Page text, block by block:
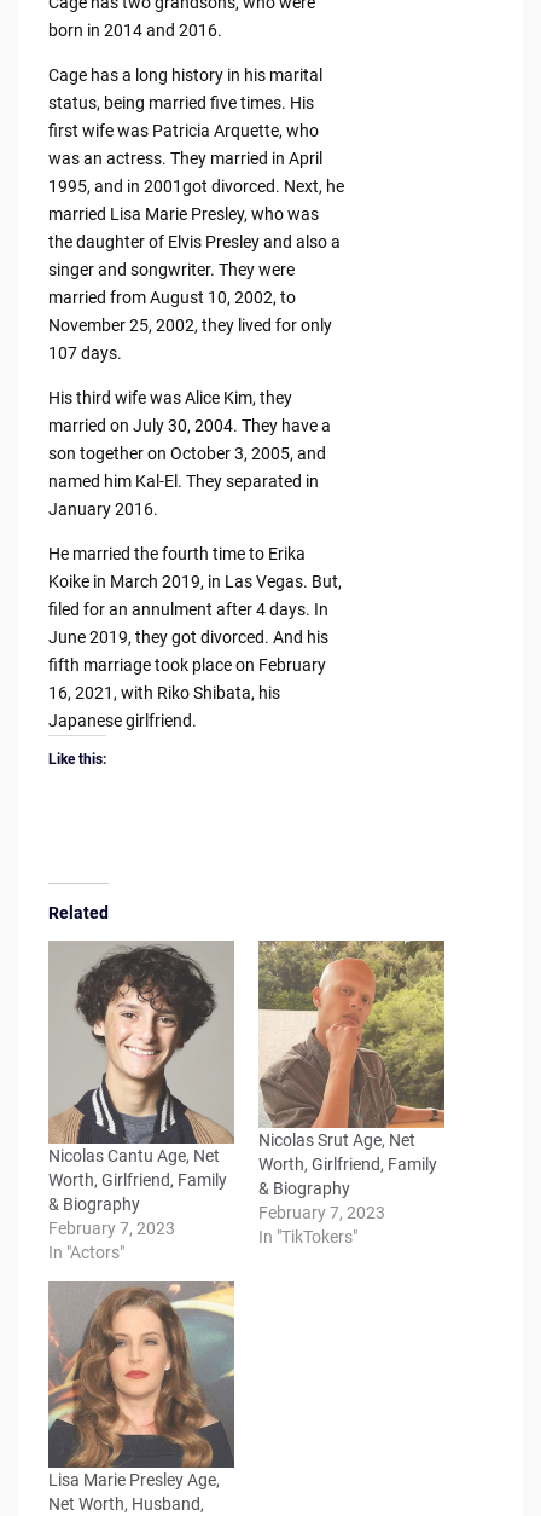
born in 2014 and 2016.
Cage has a long history in his marital
status, being married five times. His
first wife was Patricia Arquette, who
was an actress. They married in April
1995, and in 2001got divorced. Next, he
married Lisa Marie Presley, who was
the daughter of Elvis Presley and also a
singer and songwriter. They were
married from August 10, 2002, to
November 25, 2002, they lived for only
107 days.
His third wife was Alice Kim, they
married on July 30, 2004. They have a
son together on October 3, 2005, and
named him Kal-El. They separated in
January 2016.
He married the fourth time to Erika
Koike in March 2019, in Las Vegas. But,
filed for an annulment after 4 days. In
June 2019, they got divorced. And his
fifth marriage took place on February
16, 2021, with Riko Shibata, his
Japanese girlfriend.
Like this:
Related
Nicolas Cantu Age, Net
Worth, Girlfriend, Family
& Biography
February 7, 2023
In "Actors"
Nicolas Srut Age, Net
Worth, Girlfriend, Family
& Biography
February 7, 2023
In "TikTokers"
Lisa Marie Presley Age,
Net Worth, Husband,